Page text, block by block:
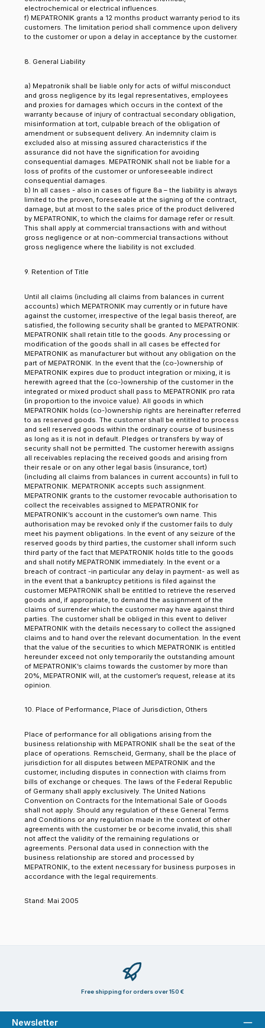
electrochemical or electrical influences.
f) MEPATRONIK grants a 12 months product warranty period to its
customers. The limitation period shall commence upon delivery
to the customer or upon a delay in acceptance by the customer.
8. General Liability
a) Mepatronik shall be liable only for acts of wilful misconduct
and gross negligence by its legal representatives, employees
and proxies for damages which occurs in the context of the
warranty because of injury of contractual secondary obligation,
misinformation at tort, culpable breach of the obligation of
amendment or subsequent delivery. An indemnity claim is
excluded also at missing assured characteristics if the
assurance did not have the signification for avoiding
consequential damages. MEPATRONIK shall not be liable for a
loss of profits of the customer or unforeseeable indirect
consequential damages.
b) In all cases - also in cases of figure 8a – the liability is always
limited to the proven, foreseeable at the signing of the contract,
damage, but at most to the sales price of the product delivered
by MEPATRONIK, to which the claims for damage refer or result.
This shall apply at commercial transactions with and without
gross negligence or at non-commercial transactions without
gross negligence where the liability is not excluded.
9. Retention of Title
Until all claims (including all claims from balances in current
accounts) which MEPATRONIK may currently or in future have
against the customer, irrespective of the legal basis thereof, are
satisfied, the following security shall be granted to MEPATRONIK:
MEPATRONIK shall retain title to the goods. Any processing or
modification of the goods shall in all cases be effected for
MEPATRONIK as manufacturer but without any obligation on the
part of MEPATRONIK. In the event that the (co-)ownership of
MEPATRONIK expires due to product integration or mixing, it is
herewith agreed that the (co-)ownership of the customer in the
integrated or mixed product shall pass to MEPATRONIK pro rata
(in proportion to the invoice value). All goods in which
MEPATRONIK holds (co-)ownership rights are hereinafter referred
to as reserved goods. The customer shall be entitled to process
and sell reserved goods within the ordinary course of business
as long as it is not in default. Pledges or transfers by way of
security shall not be permitted. The customer herewith assigns
all receivables replacing the received goods and arising from
their resale or on any other legal basis (insurance, tort)
(including all claims from balances in current accounts) in full to
MEPATRONIK. MEPATRONIK accepts such assignment.
MEPATRONIK grants to the customer revocable authorisation to
collect the receivables assigned to MEPATRONIK for
MEPATRONIK’s account in the customer’s own name. This
authorisation may be revoked only if the customer fails to duly
meet his payment obligations. In the event of any seizure of the
reserved goods by third parties, the customer shall inform such
third party of the fact that MEPATRONIK holds title to the goods
and shall notify MEPATRONIK immediately. In the event or a
breach of contract -in particular any delay in payment- as well as
in the event that a bankruptcy petitions is filed against the
customer MEPATRONIK shall be entitled to retrieve the reserved
goods and, if appropriate, to demand the assignment of the
claims of surrender which the customer may have against third
parties. The customer shall be obliged in this event to deliver
MEPATRONIK with the details necessary to collect the assigned
claims and to hand over the relevant documentation. In the event
that the value of the securities to which MEPATRONIK is entitled
hereunder exceed not only temporarily the outstanding amount
of MEPATRONIK’s claims towards the customer by more than
20%, MEPATRONIK will, at the customer’s request, release at its
opinion.
10. Place of Performance, Place of Jurisdiction, Others
Place of performance for all obligations arising from the
business relationship with MEPATRONIK shall be the seat of the
place of operations. Remscheid, Germany, shall be the place of
jurisdiction for all disputes between MEPATRONIK and the
customer, including disputes in connection with claims from
bills of exchange or cheques. The laws of the Federal Republic
of Germany shall apply exclusively. The United Nations
Convention on Contracts for the International Sale of Goods
shall not apply. Should any regulation of these General Terms
and Conditions or any regulation made in the context of other
agreements with the customer be or become invalid, this shall
not affect the validity of the remaining regulations or
agreements. Personal data used in connection with the
business relationship are stored and processed by
MEPATRONIK, to the extent necessary for business purposes in
accordance with the legal requirements.
Stand: Mai 2005
Free shipping for orders over 150 €
Newsletter